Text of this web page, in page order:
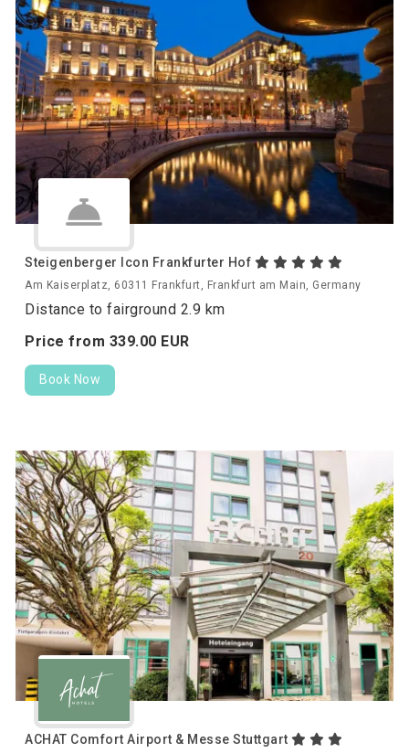
Steigenberger Icon Frankfurter Hof
Am Kaiserplatz, 60311 Frankfurt, Frankfurt am Main, Germany
Distance to fairground 2.9 km
Price from 339.00 EUR
Book Now
ACHAT Comfort Airport & Messe Stuttgart